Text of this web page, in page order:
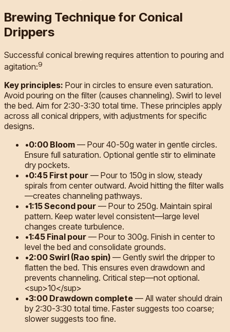
Brewing Technique for Conical
Drippers
Successful conical brewing requires attention to pouring and
agitation:9
Key principles: Pour in circles to ensure even saturation.
Avoid pouring on the filter (causes channeling). Swirl to level
the bed. Aim for 2:30-3:30 total time. These principles apply
across all conical drippers, with adjustments for specific
designs.
•0:00 Bloom — Pour 40-50g water in gentle circles.
Ensure full saturation. Optional gentle stir to eliminate
dry pockets.
•0:45 First pour — Pour to 150g in slow, steady
spirals from center outward. Avoid hitting the filter walls
—creates channeling pathways.
•1:15 Second pour — Pour to 250g. Maintain spiral
pattern. Keep water level consistent—large level
changes create turbulence.
•1:45 Final pour — Pour to 300g. Finish in center to
level the bed and consolidate grounds.
•2:00 Swirl (Rao spin) — Gently swirl the dripper to
flatten the bed. This ensures even drawdown and
prevents channeling. Critical step—not optional.
<sup>10</sup>
•3:00 Drawdown complete — All water should drain
by 2:30-3:30 total time. Faster suggests too coarse;
slower suggests too fine.